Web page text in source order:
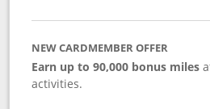
NEW CARDMEMBER OFFER
Earn up to 90,000 bonus miles
activities.